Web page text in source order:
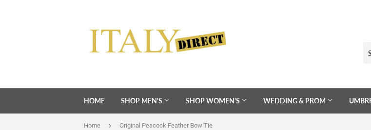
HOME SHOP MEN'S SHOP WOMEN'S WEDDING & PROM
Home › Original Peacock Feather Bow Tie